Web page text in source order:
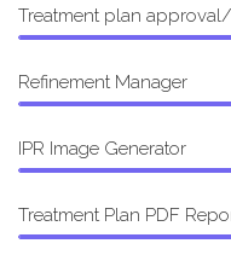
Treatment plan
Refinement Manager
IPR Image Generator
Treatment Plan PDF